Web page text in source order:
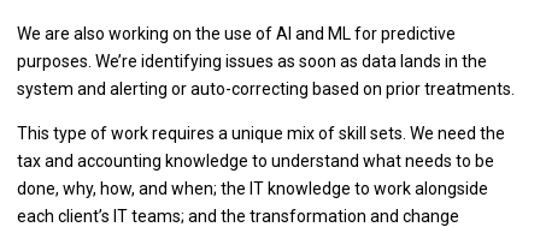
We are also working on the use of AI and ML for predictive
purposes. We’re identifying issues as soon as data lands in the
system and alerting or auto-correcting based on prior treatments.
This type of work requires a unique mix of skill sets. We need the
tax and accounting knowledge to understand what needs to be
done, why, how, and when; the IT knowledge to work alongside
each client’s IT teams; and the transformation and change